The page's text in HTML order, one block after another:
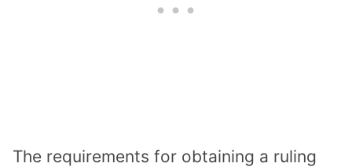
The requirements for obtaining a ruling